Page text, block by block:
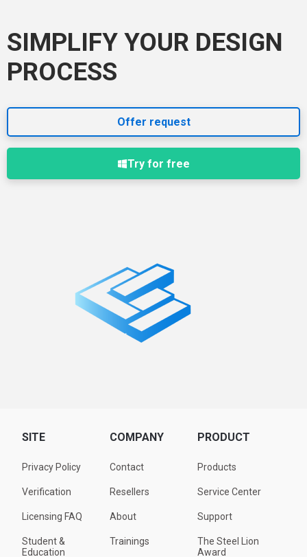
SIMPLIFY YOUR DESIGN
PROCESS
Offer request
Try for free
SITE
Privacy Policy
Verification
Licensing FAQ
Student &
Education
COMPANY
Contact
Resellers
About
Trainings
PRODUCT
Products
Service Center
Support
The Steel Lion
Award